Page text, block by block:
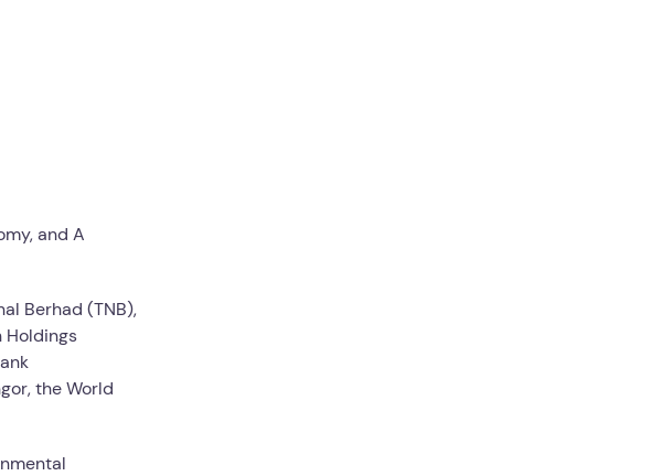
and A
Berhad (TNB),
Holdings
the World